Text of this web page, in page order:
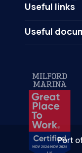
Useful links
Useful
Port